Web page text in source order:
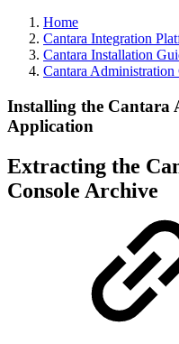
Home
Cantara Integration
Cantara Installation
Cantara Administration
Installing the Cantara
Application
Extracting the
Console Archive